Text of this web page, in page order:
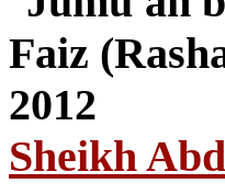
Sheikh